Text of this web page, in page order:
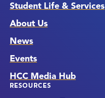
Student Life & Services
About Us
News
Events
HCC Media Hub
RESOURCES